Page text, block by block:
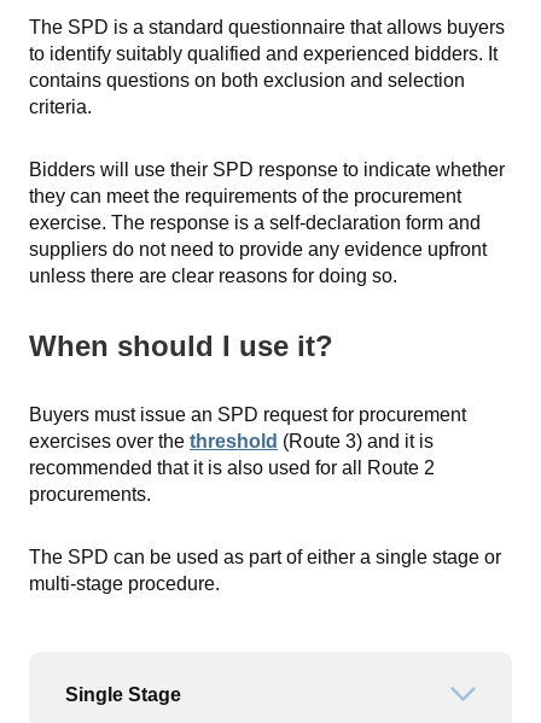
The SPD is a standard questionnaire that allows buyers
to identify suitably qualified and experienced bidders. It
contains questions on both exclusion and selection
criteria.
Bidders will use their SPD response to indicate whether
they can meet the requirements of the procurement
exercise. The response is a self-declaration form and
suppliers do not need to provide any evidence upfront
unless there are clear reasons for doing so.
When should I use it?
Buyers must issue an SPD request for procurement
exercises over the threshold (Route 3) and it is
recommended that it is also used for all Route 2
procurements.
The SPD can be used as part of either a single stage or
multi-stage procedure.
Single Stage